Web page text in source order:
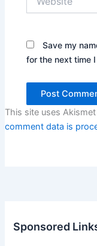
Save my
for the next time
This site uses
comment data is
Sponsored